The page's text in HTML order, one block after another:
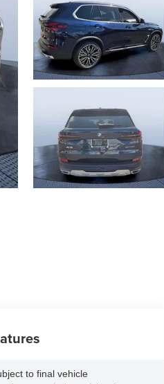
to final vehicle